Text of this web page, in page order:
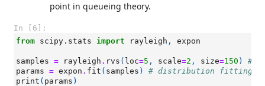
point in queueing theory.
In [6]:
from scipy.stats import rayleigh , expon
samples = rayleigh . rvs ( loc=5 , scale=2 , size=150 )
#
params = expon . fit ( samples )
# distribution fitting
print ( params )